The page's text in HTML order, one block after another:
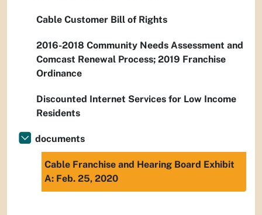
Cable Customer Bill of Rights
2016-2018 Community Needs Assessment and
Comcast Renewal Process; 2019 Franchise
Ordinance
Discounted Internet Services for Low Income
Residents
documents
Cable Franchise and Hearing Board Exhibit
A: Feb. 25, 2020